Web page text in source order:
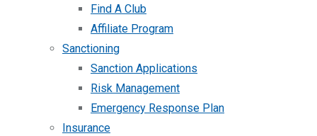
Find A Club
Affiliate Program
Sanctioning
Sanction Applications
Risk Management
Emergency Response Plan
Insurance